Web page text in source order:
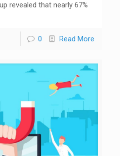
revealed that nearly 67%
0 Read More